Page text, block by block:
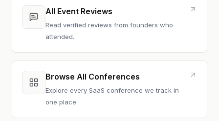
All Event Reviews
Read verified reviews from founders who
attended.
Browse All Conferences
Explore every SaaS conference we track in
one place.